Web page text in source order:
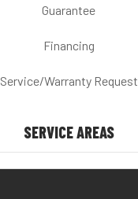
Guarantee
Financing
Service/Warranty Request
SERVICE AREAS